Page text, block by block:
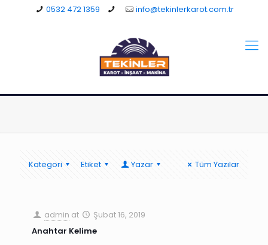
0532 472 1359 info@tekinlerkarot.com.tr
Kategori Etiket Yazar Tüm Yazılar
admin at
Şubat 16, 2019
Anahtar Kelime